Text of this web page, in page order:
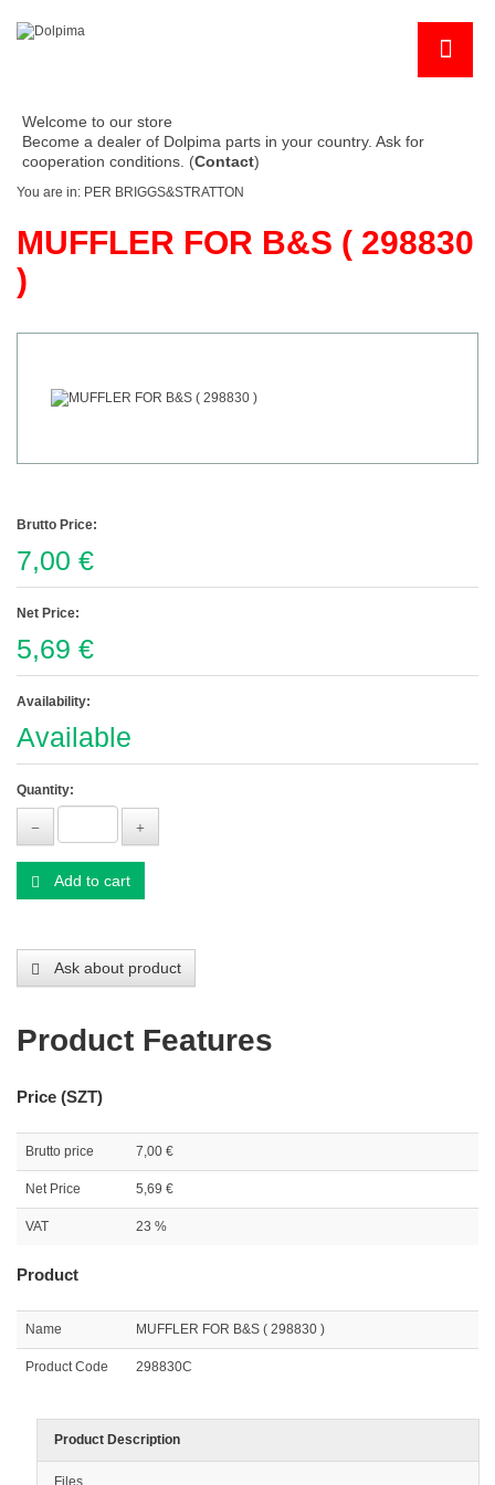
Welcome to our store
Become a dealer of Dolpima parts in your country. Ask for
cooperation conditions. (Contact)
You are in: PER BRIGGS&STRATTON
MUFFLER FOR B&S ( 298830
)
Brutto Price:
7,00 €
Net Price:
5,69 €
Availability:
Available
Quantity:
Add to cart
Ask about product
Product Features
Price (SZT)
Brutto price 7,00 €
Net Price 5,69 €
VAT 23 %
Product
Name MUFFLER FOR B&S ( 298830 )
Product Code 298830C
Product Description
Files